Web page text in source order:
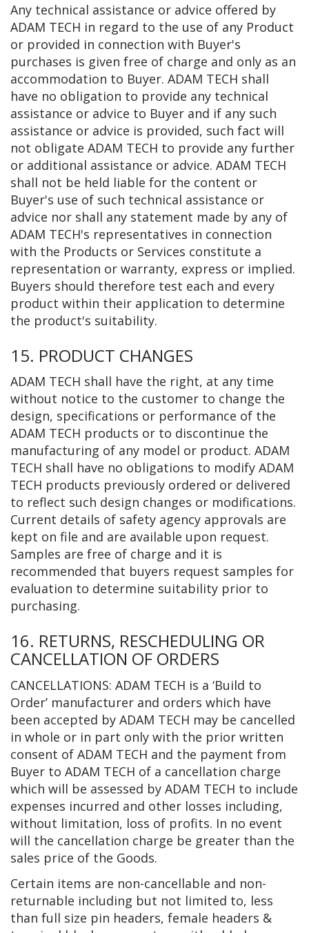
Any technical assistance or advice offered by
ADAM TECH in regard to the use of any Product
or provided in connection with Buyer's
purchases is given free of charge and only as an
accommodation to Buyer. ADAM TECH shall
have no obligation to provide any technical
assistance or advice to Buyer and if any such
assistance or advice is provided, such fact will
not obligate ADAM TECH to provide any further
or additional assistance or advice. ADAM TECH
shall not be held liable for the content or
Buyer's use of such technical assistance or
advice nor shall any statement made by any of
ADAM TECH's representatives in connection
with the Products or Services constitute a
representation or warranty, express or implied.
Buyers should therefore test each and every
product within their application to determine
the product's suitability.
15. PRODUCT CHANGES
ADAM TECH shall have the right, at any time
without notice to the customer to change the
design, specifications or performance of the
ADAM TECH products or to discontinue the
manufacturing of any model or product. ADAM
TECH shall have no obligations to modify ADAM
TECH products previously ordered or delivered
to reflect such design changes or modifications.
Current details of safety agency approvals are
kept on file and are available upon request.
Samples are free of charge and it is
recommended that buyers request samples for
evaluation to determine suitability prior to
purchasing.
16. RETURNS, RESCHEDULING OR
CANCELLATION OF ORDERS
CANCELLATIONS: ADAM TECH is a ‘Build to
Order’ manufacturer and orders which have
been accepted by ADAM TECH may be cancelled
in whole or in part only with the prior written
consent of ADAM TECH and the payment from
Buyer to ADAM TECH of a cancellation charge
which will be assessed by ADAM TECH to include
expenses incurred and other losses including,
without limitation, loss of profits. In no event
will the cancellation charge be greater than the
sales price of the Goods.
Certain items are non-cancellable and non-
returnable including but not limited to, less
than full size pin headers, female headers &